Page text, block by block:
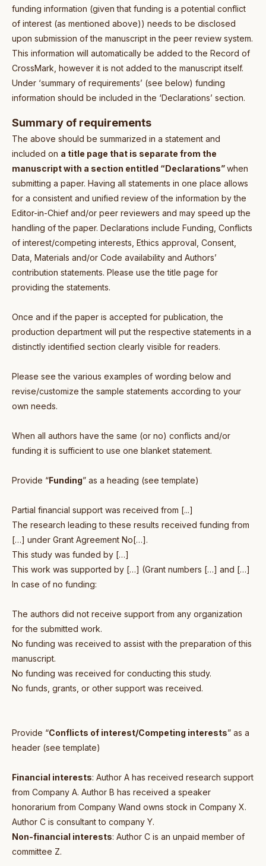
funding information (given that funding is a potential conflict
of interest (as mentioned above)) needs to be disclosed
upon submission of the manuscript in the peer review system.
This information will automatically be added to the Record of
CrossMark, however it is not added to the manuscript itself.
Under ‘summary of requirements’ (see below) funding
information should be included in the ‘Declarations’ section.
Summary of requirements
The above should be summarized in a statement and
included on a title page that is separate from the
manuscript with a section entitled “Declarations”when
submitting a paper. Having all statements in one place allows
for a consistent and unified review of the information by the
Editor-in-Chief and/or peer reviewers and may speed up the
handling of the paper. Declarations include Funding, Conflicts
of interest/competing interests, Ethics approval, Consent,
Data, Materials and/or Code availability and Authors’
contribution statements. Please use the title page for
providing the statements.
Once and if the paper is accepted for publication, the
production department will put the respective statements in a
distinctly identified section clearly visible for readers.
Please see the various examples of wording below and
revise/customize the sample statements according to your
own needs.
When all authors have the same (or no) conflicts and/or
funding it is sufficient to use one blanket statement.
Provide “Funding” as a heading (see template)
Partial financial support was received from [...]
The research leading to these results received funding from
[…] under Grant Agreement No[…].
This study was funded by […]
This work was supported by […] (Grant numbers […] and […]
In case of no funding:
The authors did not receive support from any organization
for the submitted work.
No funding was received to assist with the preparation of this
manuscript.
No funding was received for conducting this study.
No funds, grants, or other support was received.
Provide “Conflicts of interest/Competing interests” as a
header (see template)
Financial interests: Author A has received research support
from Company A. Author B has received a speaker
honorarium from Company Wand owns stock in Company X.
Author C is consultant to company Y.
Non-financial interests: Author C is an unpaid member of
committee Z.